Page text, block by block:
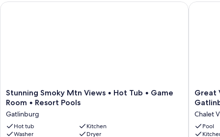
Stunning
Smoky
Views
•
Stunning Smoky Mtn Views • Hot Tub • Game
Room • Resort Pools
Gatlinburg
Hot tub
Kitchen
Washer
Dryer
Stunning Smoky Mtn Views • Hot Tub • Game Room •
Great
View
2
Great
Chalet
Pool
Great